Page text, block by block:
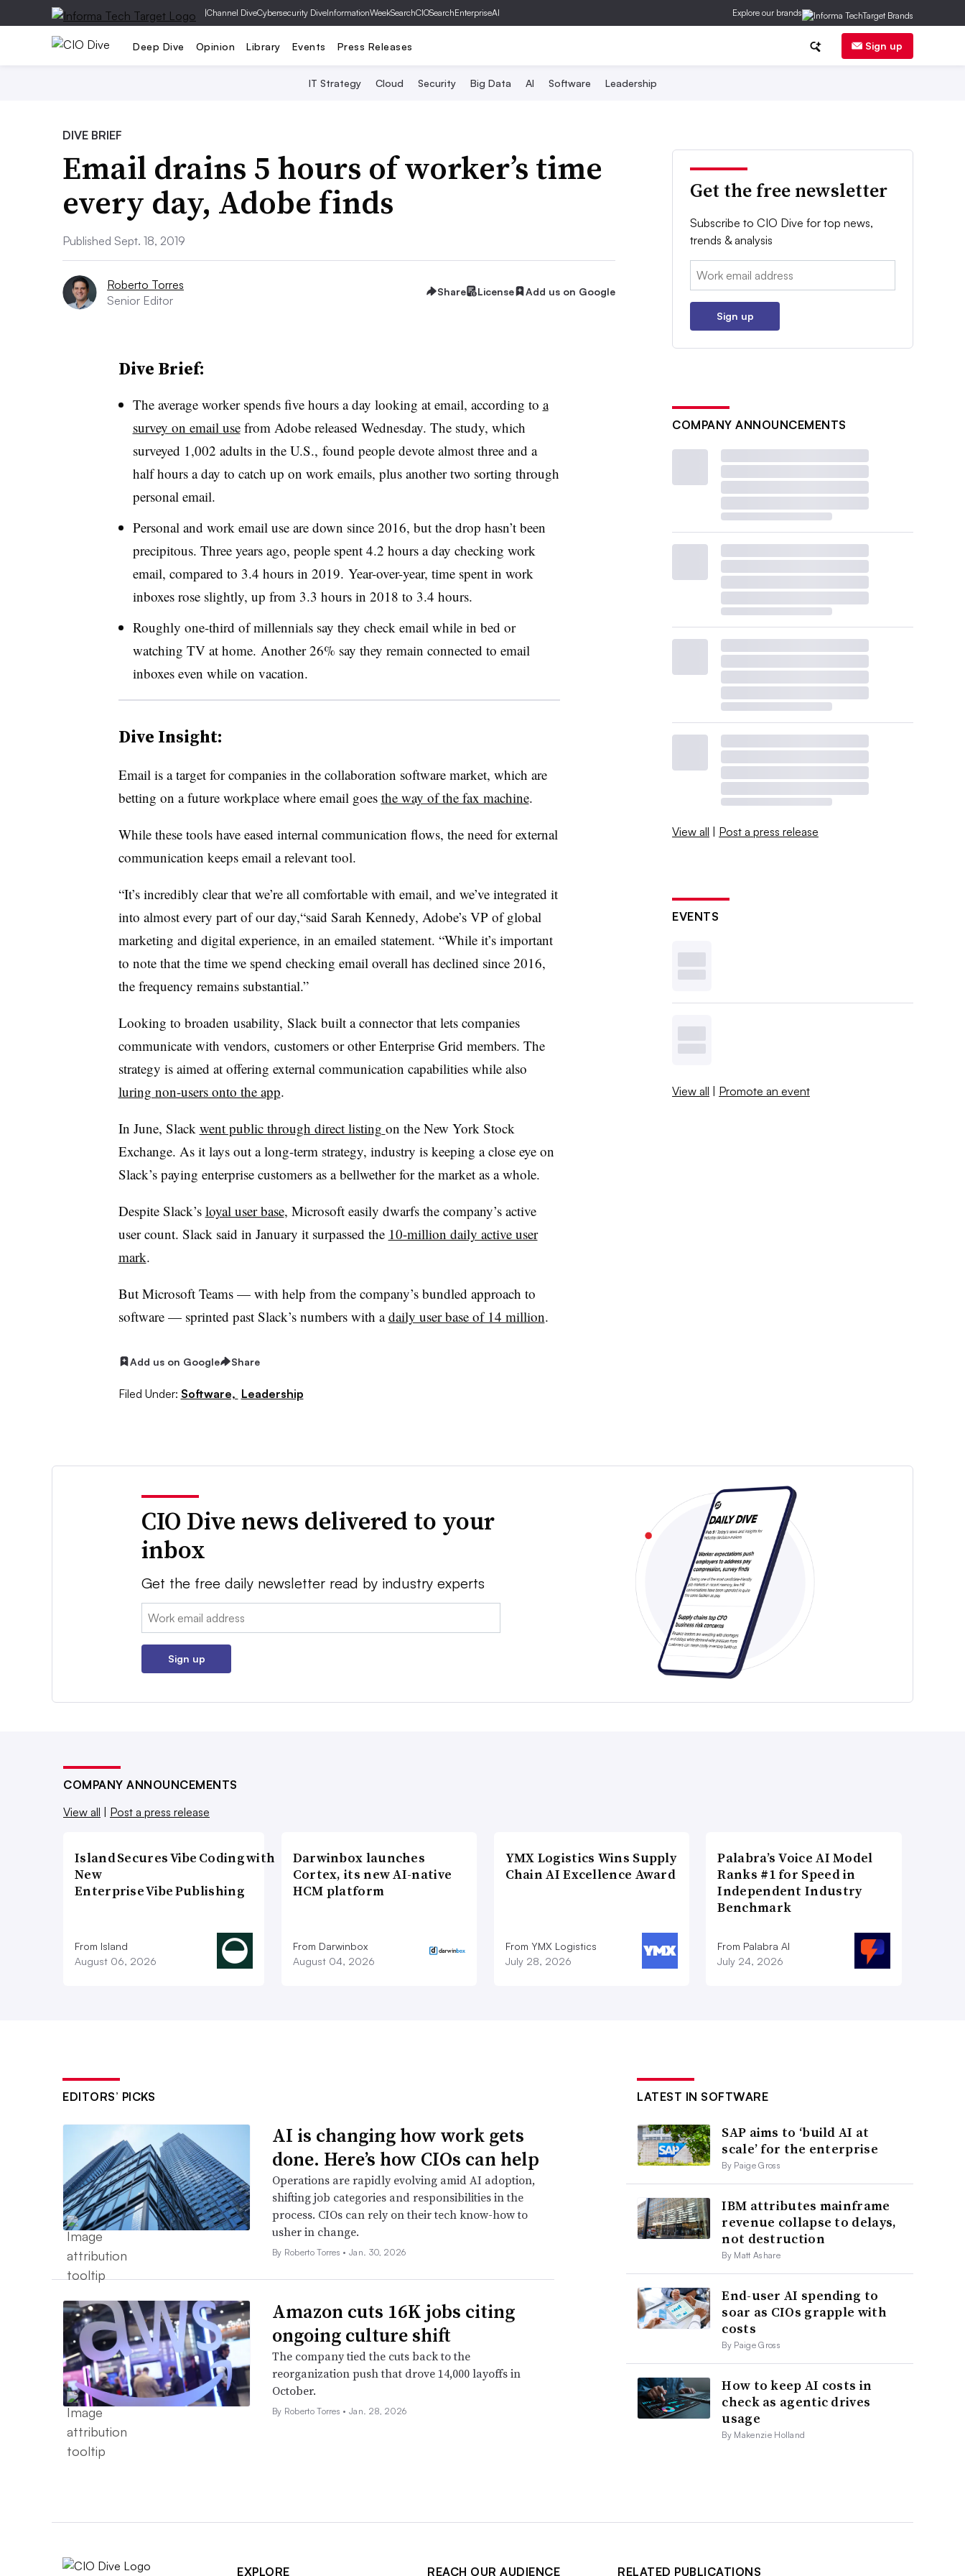
|Channel DiveCybersecurity DiveInformationWeekSearchCIOSearchEnterpriseAI Explore our brands
Deep Dive Opinion Library Events Press Releases Sign up
IT Strategy Cloud Security Big Data AI Software Leadership
DIVE BRIEF
Email drains 5 hours of worker’s time
every day, Adobe finds
Published Sept. 18, 2019
Roberto Torres
Senior Editor
Share License Add us on Google
Dive Brief:
The average worker spends five hours a day looking at email, according to a
survey on email use from Adobe released Wednesday. The study, which
surveyed 1,002 adults in the U.S., found people devote almost three and a
half hours a day to catch up on work emails, plus another two sorting through
personal email.
Personal and work email use are down since 2016, but the drop hasn’t been
precipitous. Three years ago, people spent 4.2 hours a day checking work
email, compared to 3.4 hours in 2019. Year-over-year, time spent in work
inboxes rose slightly, up from 3.3 hours in 2018 to 3.4 hours.
Roughly one-third of millennials say they check email while in bed or
watching TV at home. Another 26% say they remain connected to email
inboxes even while on vacation.
Dive Insight:
Email is a target for companies in the collaboration software market, which are
betting on a future workplace where email goes the way of the fax machine.
While these tools have eased internal communication flows, the need for external
communication keeps email a relevant tool.
“It’s incredibly clear that we’re all comfortable with email, and we’ve integrated it
into almost every part of our day,“said Sarah Kennedy, Adobe’s VP of global
marketing and digital experience, in an emailed statement. “While it’s important
to note that the time we spend checking email overall has declined since 2016,
the frequency remains substantial.”
Looking to broaden usability, Slack built a connector that lets companies
communicate with vendors, customers or other Enterprise Grid members. The
strategy is aimed at offering external communication capabilities while also
luring non-users onto the app.
In June, Slack went public through direct listing on the New York Stock
Exchange. As it lays out a long-term strategy, industry is keeping a close eye on
Slack’s paying enterprise customers as a bellwether for the market as a whole.
Despite Slack’s loyal user base, Microsoft easily dwarfs the company’s active
user count. Slack said in January it surpassed the 10-million daily active user
mark.
But Microsoft Teams — with help from the company’s bundled approach to
software — sprinted past Slack’s numbers with adaily user base of 14 million.
Add us on Google Share
Filed Under: Software, Leadership
Get the free newsletter
Subscribe to CIO Dive for top news,
trends & analysis
Email:
Sign up
COMPANY ANNOUNCEMENTS
View all | Post a press release
EVENTS
View all | Promote an event
CIO Dive news delivered to your
inbox
Get the free daily newsletter read by industry experts
Email:
Sign up
COMPANY ANNOUNCEMENTS
View all
Post a press release
Island Secures Vibe Coding with
New
Enterprise Vibe Publishing
From Island
August 06, 2026
Darwinbox launches
Cortex, its new AI-native
HCM platform
From Darwinbox
August 04, 2026
YMX Logistics Wins Supply
Chain AI Excellence Award
From YMX Logistics
July 28, 2026
Palabra’s Voice AI Model
Ranks #1 for Speed in
Independent Industry
Benchmark
From Palabra AI
July 24, 2026
EDITORS’ PICKS
AI is changing how work gets
done. Here’s how CIOs can help
Operations are rapidly evolving amid AI adoption,
shifting job categories and responsibilities in the
process. CIOs can rely on their tech know-how to
usher in change.
By Roberto Torres •Jan. 30, 2026
Amazon cuts 16K jobs citing
ongoing culture shift
The company tied the cuts back to the
reorganization push that drove 14,000 layoffs in
October.
By Roberto Torres •Jan. 28, 2026
LATEST IN SOFTWARE
SAP aims to ‘build AI at
scale’ for the enterprise
By Paige Gross
IBM attributes mainframe
revenue collapse to delays,
not destruction
By Matt Ashare
End-user AI spending to
soar as CIOs grapple with
costs
By Paige Gross
How to keep AI costs in
check as agentic drives
usage
By Makenzie Holland
EXPLORE REACH OUR AUDIENCE RELATED PUBLICATIONS